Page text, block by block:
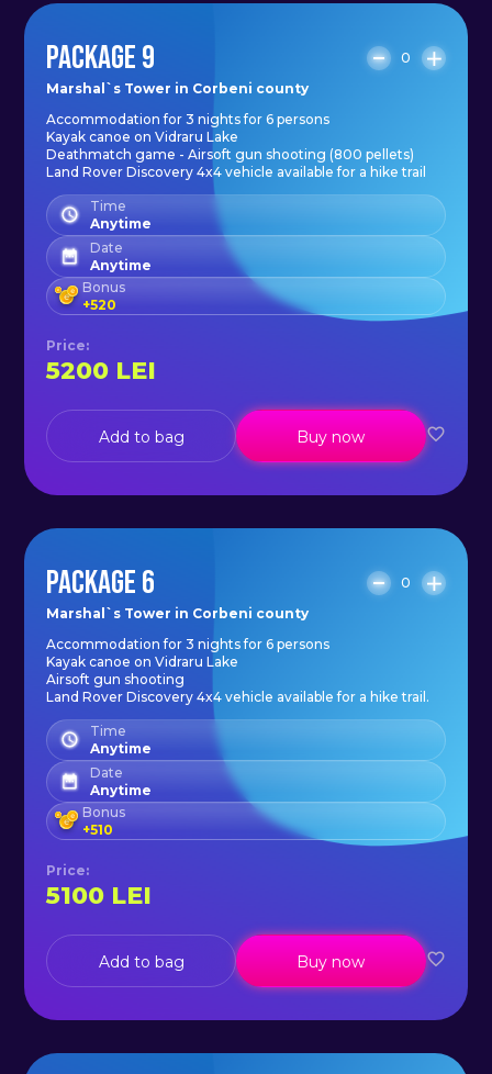
PACKAGE 9
0
Marshal`s Tower in Corbeni county
Accommodation for 3 nights for 6 persons
Kayak canoe on Vidraru Lake
Deathmatch game - Airsoft gun shooting (800 pellets)
Land Rover Discovery 4x4 vehicle available for a hike trail
Time
Anytime
Date
Anytime
Bonus
+520
Price:
5200 LEI
Add to bag Buy now
PACKAGE 6
0
Marshal`s Tower in Corbeni county
Accommodation for 3 nights for 6 persons
Kayak canoe on Vidraru Lake
Airsoft gun shooting
Land Rover Discovery 4x4 vehicle available for a hike trail.
Time
Anytime
Date
Anytime
Bonus
+510
Price:
5100 LEI
Add to bag Buy now